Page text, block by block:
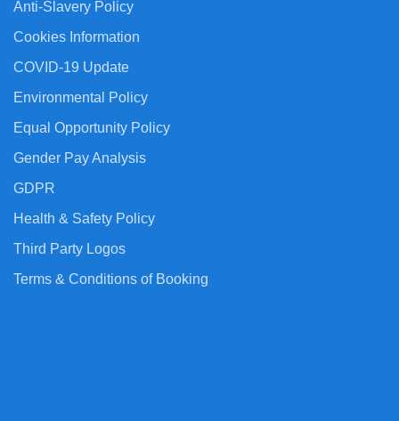
Anti-Slavery Policy
Cookies Information
COVID-19 Update
Environmental Policy
Equal Opportunity Policy
Gender Pay Analysis
GDPR
Health & Safety Policy
Third Party Logos
Terms & Conditions of Booking